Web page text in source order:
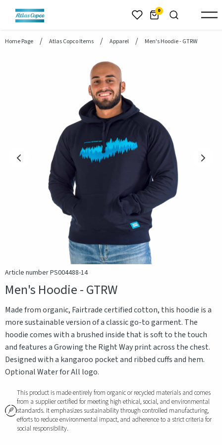
header.skiptomaincontent 0
Home Page Atlas Copco Items Apparel Men's Hoodie - GTRW
Article number PS004488-14
Men's Hoodie - GTRW
Made from organic, Fairtrade certified cotton, this hoodie is a
more sustainable version of a classic go-to garment. The
hoodie comes with a brushed inside that is soft to the touch
and features a Growing the Right Way print across the chest.
Designed with a kangaroo pocket and ribbed cuffs and hem.
Optional Water for All logo.
This product is made entirely from organic or recycled materials and comes
from a supplier certified for meeting high ethical, social, and environmental
standards. It emphasizes sustainability through controlled manufacturing,
efforts to reduce environmental impact, and adherence to a strict criteria for
social responsibility.